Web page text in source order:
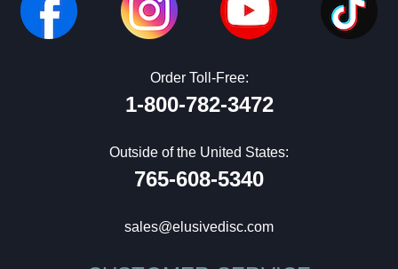
Order Toll-Free:
1-800-782-3472
Outside of the United States:
765-608-5340
sales@elusivedisc.com